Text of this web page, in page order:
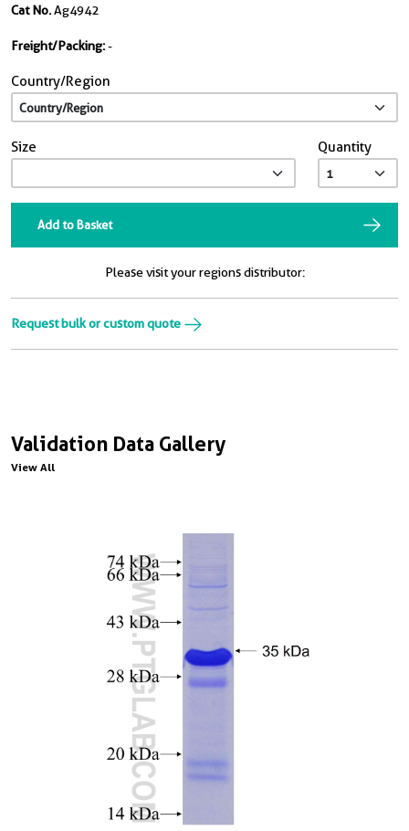
Validation Data Gallery
View All
Cat No.Ag4942
Freight/Packing:-
Country/Region
Size Quantity
Add to Basket
Please visit your regions distributor:
Request bulk or custom quote